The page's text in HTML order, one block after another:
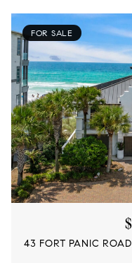
FOR SALE
43 FORT PANIC